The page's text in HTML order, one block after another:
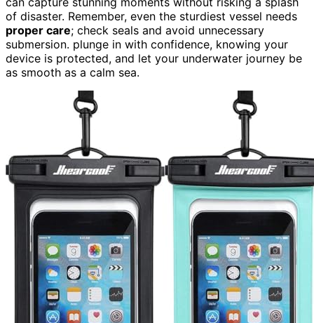
of disaster. Remember, even the sturdiest vessel needs
proper care; check seals and avoid unnecessary
submersion. plunge in with confidence, knowing your
device is protected, and let your underwater journey be
as smooth as a calm sea.